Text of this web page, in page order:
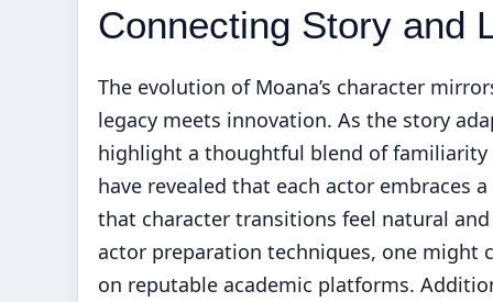
Connecting Story and
The evolution of Moana’s character
legacy meets innovation. As the story
highlight a thoughtful blend of
have revealed that each actor embraces
that character transitions feel natural
actor preparation techniques, one might
on reputable academic platforms.